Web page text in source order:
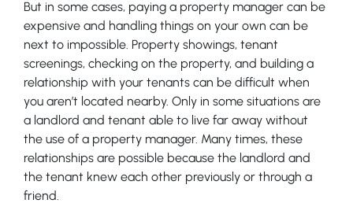
But in some cases, paying a property manager can be
expensive and handling things on your own can be
next to impossible. Property showings, tenant
screenings, checking on the property, and building a
relationship with your tenants can be difficult when
you aren’t located nearby. Only in some situations are
a landlord and tenant able to live far away without
the use of a property manager. Many times, these
relationships are possible because the landlord and
the tenant knew each other previously or through a
friend.